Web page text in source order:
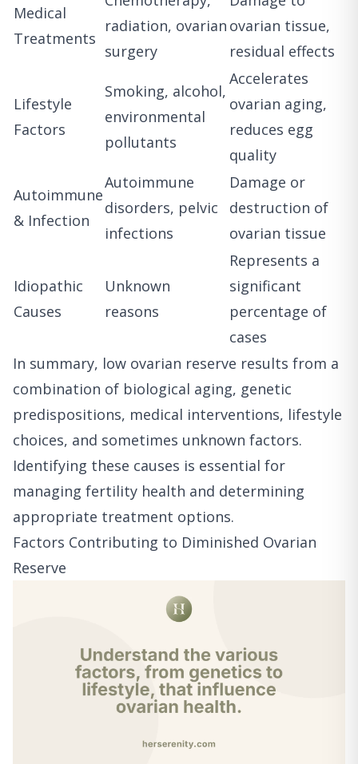
Medical
Treatments
radiation, ovarian
surgery
ovarian tissue,
residual effects
Lifestyle
Factors
Smoking, alcohol,
environmental
pollutants
Accelerates
ovarian aging,
reduces egg
quality
Autoimmune
& Infection
Autoimmune
disorders, pelvic
infections
Damage or
destruction of
ovarian tissue
Idiopathic
Causes
Unknown
reasons
Represents a
significant
percentage of
cases
In summary, low ovarian reserve results from a
combination of biological aging, genetic
predispositions, medical interventions, lifestyle
choices, and sometimes unknown factors.
Identifying these causes is essential for
managing fertility health and determining
appropriate treatment options.
Factors Contributing to Diminished Ovarian
Reserve